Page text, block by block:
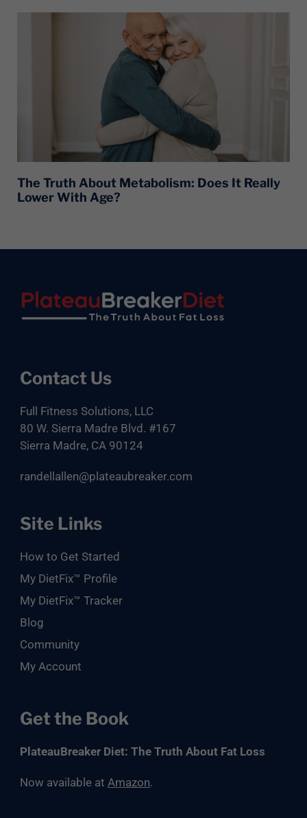
The Truth About Metabolism: Does It Really
Lower With Age?
Footer
Contact Us
Full Fitness Solutions, LLC
80 W. Sierra Madre Blvd. #167
Sierra Madre, CA 90124
randellallen@plateaubreaker.com
Site Links
How to Get Started
My DietFix™ Profile
My DietFix™ Tracker
Blog
Community
My Account
Get the Book
PlateauBreaker Diet: The Truth About Fat Loss
Now available at Amazon.